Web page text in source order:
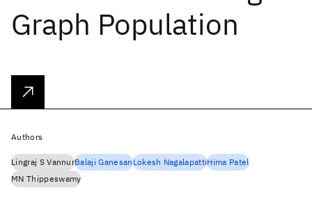
Graph Population
Authors
Lingraj S VannurBalaji GanesanLokesh NagalapattiHima Patel
MN Thippeswamy